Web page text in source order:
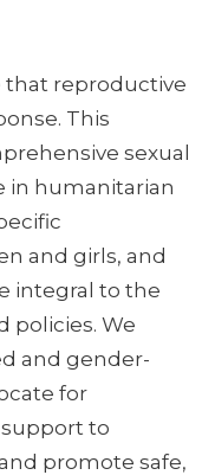
that reproductive
This
sexual
in humanitarian
and girls, and
integral to the
policies. We
and gender-
for
to
promote safe,